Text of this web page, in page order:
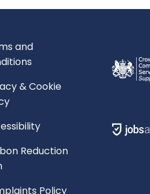
and
& Cookie
Reduction
Policy